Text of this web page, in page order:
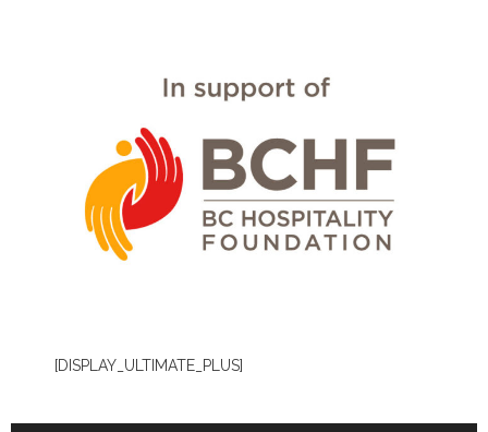
[DISPLAY_ULTIMATE_PLUS]